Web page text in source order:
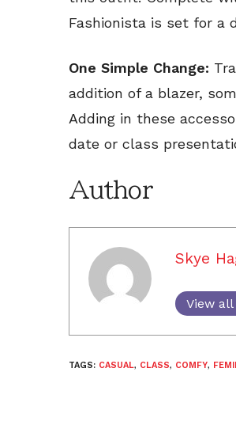
Fashionista is set for a
One Simple Change:
addition of a blazer,
Adding in these
date or class
Author
Skye
View all
TAGS: CASUAL, CLASS, COMFY,